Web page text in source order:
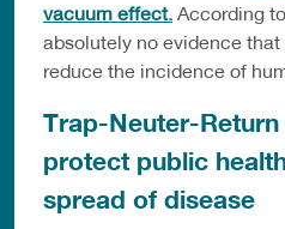
vacuum effect. According
absolutely no evidence
reduce the incidence of
Trap-Neuter-
protect public
spread of disease